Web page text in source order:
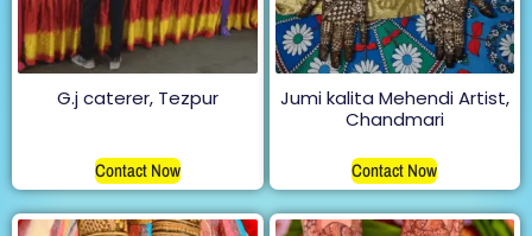
G.j caterer, Tezpur
Contact Now
Jumi kalita Mehendi Artist,
Chandmari
Contact Now